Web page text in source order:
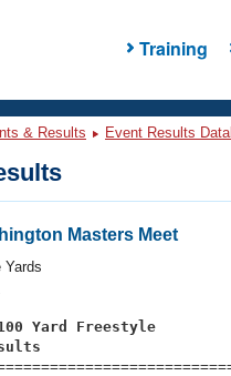
Training
& Results Event Results
Masters Meet
Yards
Yard Freestyle